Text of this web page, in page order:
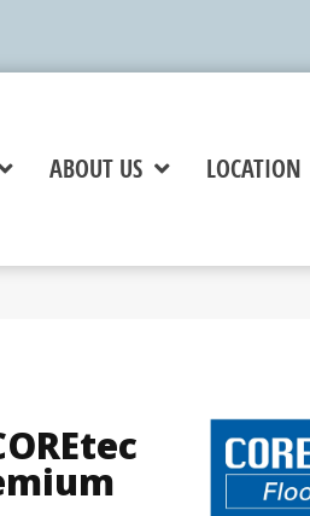
ABOUT US LOCATION